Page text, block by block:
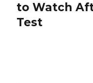
post:
to Watch
Test